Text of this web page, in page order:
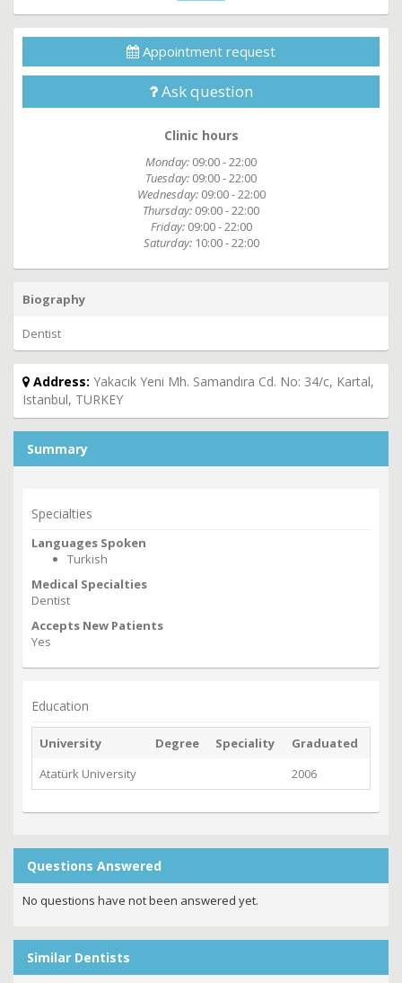
Appointment request
Ask question
Clinic hours
Monday: 09:00 - 22:00
Tuesday: 09:00 - 22:00
Wednesday: 09:00 - 22:00
Thursday: 09:00 - 22:00
Friday: 09:00 - 22:00
Saturday: 10:00 - 22:00
Biography
Dentist
Address: Yakacık Yeni Mh. Samandıra Cd. No: 34/c, Kartal,
Istanbul, TURKEY
Summary
Specialties
Languages Spoken
Turkish
Medical Specialties
Dentist
Accepts New Patients
Yes
Education
University Degree Speciality
Graduated
Atatürk University
2006
Questions Answered
No questions have not been answered yet.
Similar Dentists